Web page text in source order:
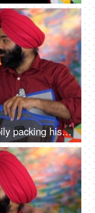
A handsome Sikh Indian guy happily packing his daughter's bag pack for her school - parent-child bonding